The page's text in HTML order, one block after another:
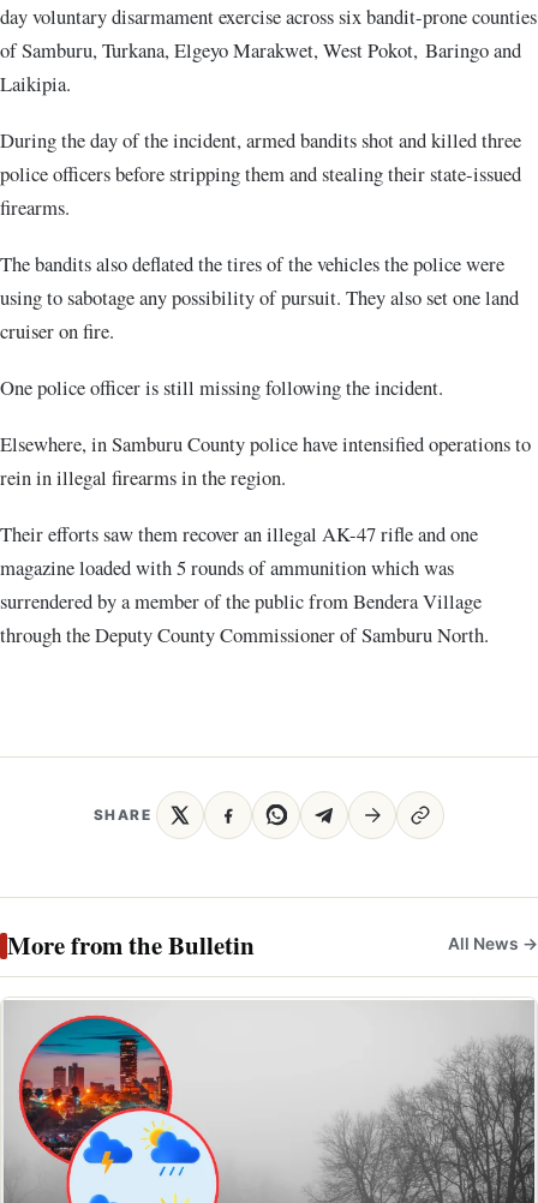
day voluntary disarmament exercise across six bandit-prone counties
of Samburu, Turkana, Elgeyo Marakwet, West Pokot, Baringo and
Laikipia.
During the day of the incident, armed bandits shot and killed three
police officers before stripping them and stealing their state-issued
firearms.
The bandits also deflated the tires of the vehicles the police were
using to sabotage any possibility of pursuit. They also set one land
cruiser on fire.
One police officer is still missing following the incident.
Elsewhere, in Samburu County police have intensified operations to
rein in illegal firearms in the region.
Their efforts saw them recover an illegal AK-47 rifle and one
magazine loaded with 5 rounds of ammunition which was
surrendered by a member of the public from Bendera Village
through the Deputy County Commissioner of Samburu North.
SHARE
More from the Bulletin All News →